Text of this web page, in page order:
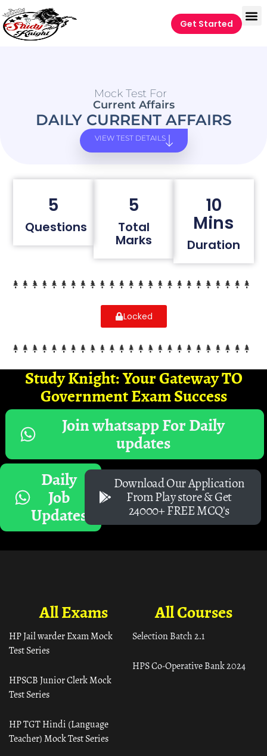
Get Started
Mock Test For
Current Affairs
DAILY CURRENT AFFAIRS
VIEW TEST DETAILS
5
Questions
5
Total
Marks
10
Mins
Duration
Locked
Study Knight: Your Gateway TO
Government Exam Success
Join whatsapp For Daily
updates
Daily
Job
Updates
Download Our Application
From Play store & Get
24000+ FREE MCQ's
All Courses
Selection Batch 2.1
HPS Co-Operative Bank 2024
All Exams
HP Jail warder Exam Mock
Test Series
HPSCB Junior Clerk Mock
Test Series
HP TGT Hindi (Language
Teacher) Mock Test Series